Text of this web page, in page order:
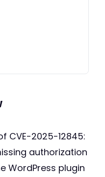
CVE-2025-12845:
authorization
WordPress plugin